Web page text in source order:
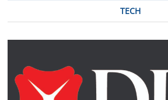
TECH